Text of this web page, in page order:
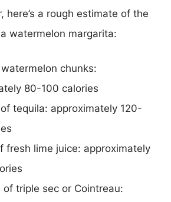
here’s a rough estimate of the
watermelon margarita:
chunks:
80-100 calories
tequila: approximately 120-
fresh lime juice: approximately
of triple sec or Cointreau: